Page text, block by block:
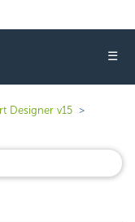
☰
Designer v15